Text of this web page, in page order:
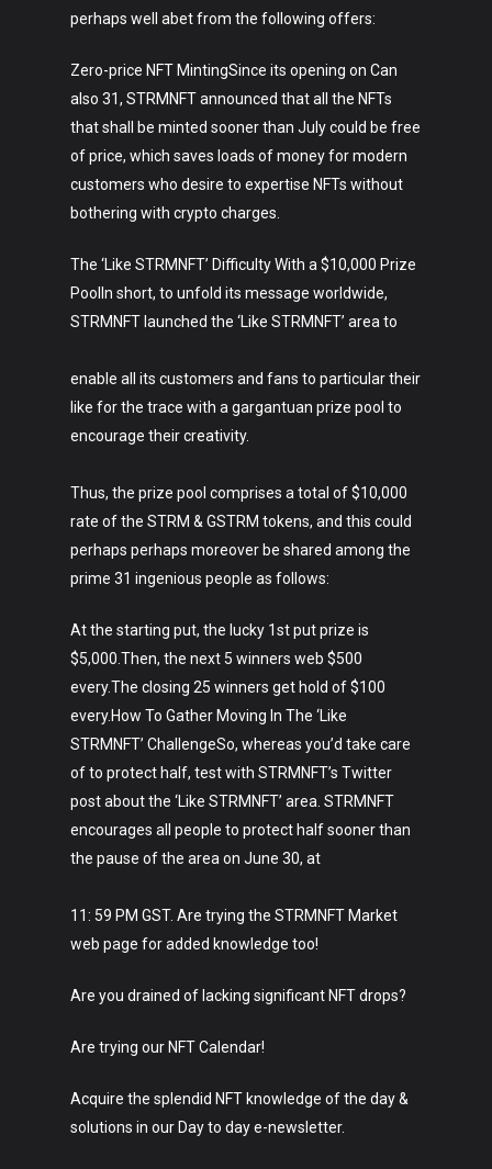
perhaps well abet from the following offers:
Zero-price NFT MintingSince its opening on Can
also 31, STRMNFT announced that all the NFTs
that shall be minted sooner than July could be free
of price, which saves loads of money for modern
customers who desire to expertise NFTs without
bothering with crypto charges.
The ‘Like STRMNFT’ Difficulty With a $10,000 Prize
PoolIn short, to unfold its message worldwide,
STRMNFT launched the ‘Like STRMNFT’ area to
enable all its customers and fans to particular their
like for the trace with a gargantuan prize pool to
encourage their creativity.
Thus, the prize pool comprises a total of $10,000
rate of the STRM & GSTRM tokens, and this could
perhaps perhaps moreover be shared among the
prime 31 ingenious people as follows:
At the starting put, the lucky 1st put prize is
$5,000.Then, the next 5 winners web $500
every.The closing 25 winners get hold of $100
every.How To Gather Moving In The ‘Like
STRMNFT’ ChallengeSo, whereas you’d take care
of to protect half, test with STRMNFT’s Twitter
post about the ‘Like STRMNFT’ area. STRMNFT
encourages all people to protect half sooner than
the pause of the area on June 30, at
11: 59 PM GST. Are trying the STRMNFT Market
web page for added knowledge too!
Are you drained of lacking significant NFT drops?
Are trying our NFT Calendar!
Acquire the splendid NFT knowledge of the day &
solutions in our Day to day e-newsletter.
About